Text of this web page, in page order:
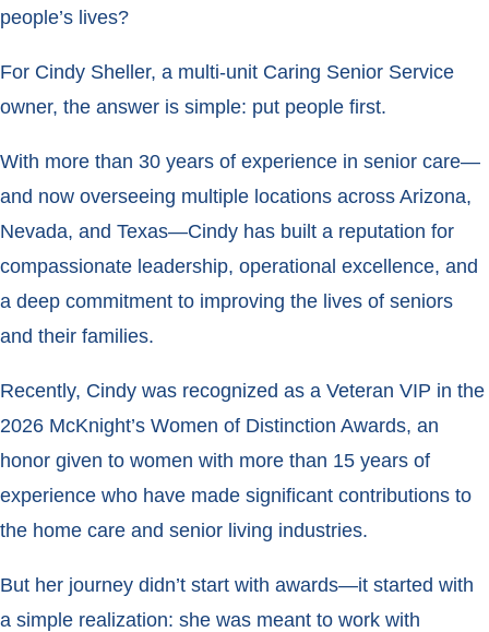
people’s lives?
For Cindy Sheller, a multi-unit Caring Senior Service
owner, the answer is simple: put people first.
With more than 30 years of experience in senior care—
and now overseeing multiple locations across Arizona,
Nevada, and Texas—Cindy has built a reputation for
compassionate leadership, operational excellence, and
a deep commitment to improving the lives of seniors
and their families.
Recently, Cindy was recognized as a Veteran VIP in the
2026 McKnight’s Women of Distinction Awards, an
honor given to women with more than 15 years of
experience who have made significant contributions to
the home care and senior living industries.
But her journey didn’t start with awards—it started with
a simple realization: she was meant to work with